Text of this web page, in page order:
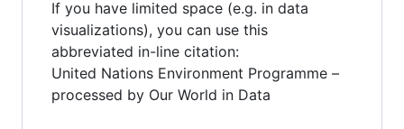
If you have limited space (e.g. in data
visualizations), you can use this
abbreviated in-line citation:
United Nations Environment Programme –
processed by Our World in Data